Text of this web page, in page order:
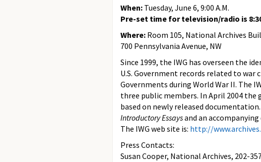
When: Tuesday, June 6, 9:00 A.M.
Pre-set time for television/radio is
Where: Room 105, National Archives
700 Pennsylvania Avenue, NW
Since 1999, the IWG has overseen the
U.S. Government records related to
Governments during World War II. The
three public members. In April 2004 the
based on newly released
Introductory Essaysand an
The IWG web site is: http://
Press Contacts:
Susan Cooper, National Archives, 202-